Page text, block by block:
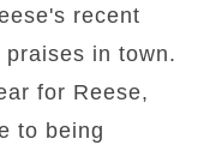
recent
in town.
for Reese,
to being